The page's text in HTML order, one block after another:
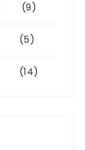
(9)
(5)
(14)